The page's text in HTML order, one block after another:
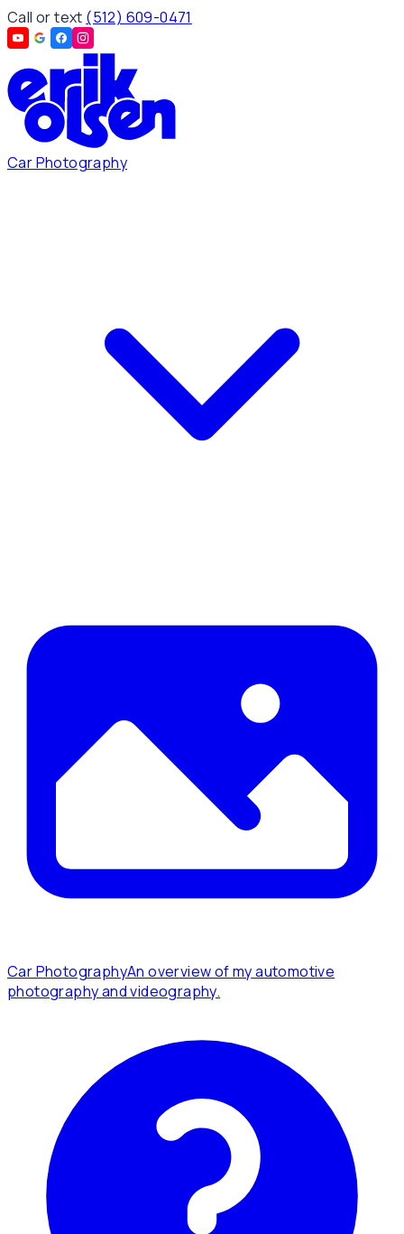
Call or text (512) 609-0471
Car Photography
Car PhotographyAn overview of my automotive
photography and videography.